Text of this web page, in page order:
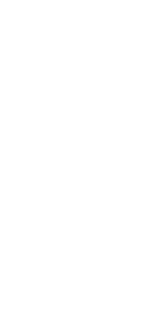
Cruz & Monterey